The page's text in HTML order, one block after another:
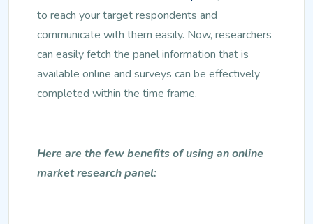
to reach your target respondents and
communicate with them easily. Now, researchers
can easily fetch the panel information that is
available online and surveys can be effectively
completed within the time frame.
Here are the few benefits of using an online
market research panel: